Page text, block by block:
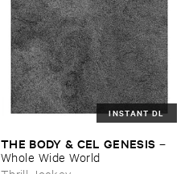
INSTANT DL
THE ​BODY & ​CEL ​GENESIS –
Whole ​Wide ​World